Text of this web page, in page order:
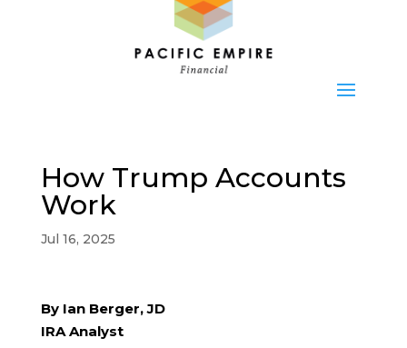
How Trump Accounts
Work
Jul 16, 2025
By Ian Berger, JD
IRA Analyst